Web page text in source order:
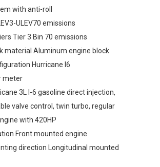
with anti-roll
ULEV70 emissions
Tier 3 Bin 70 emissions
material Aluminum engine block
Hurricane I6
meter
3L I-6 gasoline direct injection,
valve control, twin turbo, regular
with 420HP
Front mounted engine
direction Longitudinal mounted